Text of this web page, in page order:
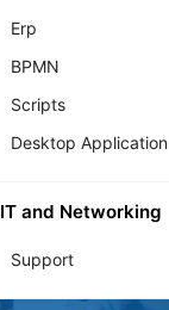
Erp
BPMN
Scripts
Desktop Application
IT and Networking
Support